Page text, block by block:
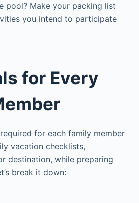
pool? Make your packing list
you intend to participate
for Every
for each family member
vacation checklists,
destination, while preparing
break it down: